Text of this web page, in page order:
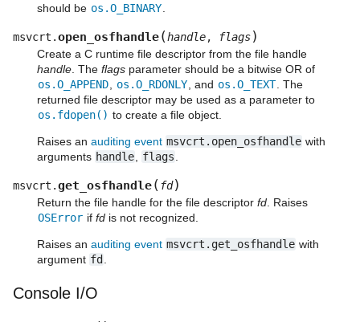
should be os.O_BINARY
msvcrt.open_osfhandle(handle, flags)
Create a C runtime file descriptor from the file handle
handle . The flags parameter should be a bitwise OR of
os.O_APPEND
os.O_RDONLY , and os.O_TEXT . The
returned file descriptor may be used as a parameter to
os.fdopen() to create a file object.
Raises an auditing event msvcrt.open_osfhandle with
arguments handle flags
msvcrt.get_osfhandle( fd)
Return the file handle for the file descriptor fd . Raises
OSError if fd is not recognized.
Raises an auditing event msvcrt.get_osfhandle with
argument fd
Console I/O